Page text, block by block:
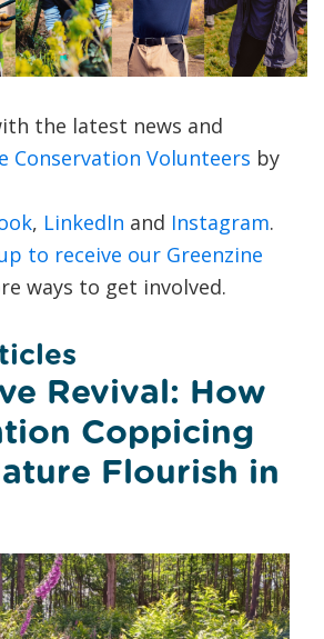
the latest news and
Conservation Volunteers by
, LinkedIn and Instagram.
to receive our Greenzine
ways to get involved.
Revival: How
Coppicing
Flourish in